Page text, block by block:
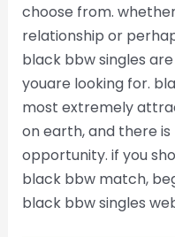
choose from.
relationship or
black bbw singles
youare looking for.
most extremely
on earth, and there
opportunity. if you
black bbw match,
black bbw singles